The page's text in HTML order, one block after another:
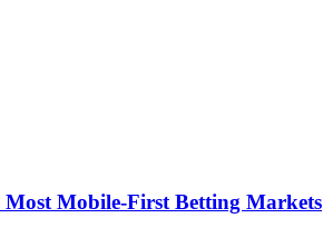
Most Mobile-First Betting Markets